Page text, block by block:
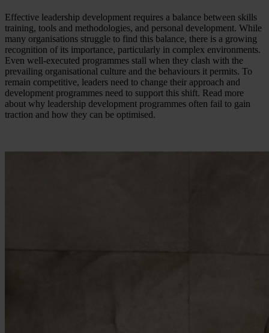
Effective leadership development requires a balance between skills
training, tools and methodologies, and personal development. While
many organisations struggle to find this balance, there is a growing
recognition of its importance, particularly in complex environments.
Even well-executed programmes stall when they clash with the
prevailing organisational culture and the behaviours it permits. To
remain competitive, leaders need to change their approach and
development programmes need to support this shift. Read more
about why leadership development programmes often fail to gain
traction and how they can be optimised.